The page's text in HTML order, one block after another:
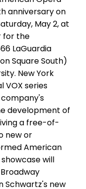
anniversary on
May 2, at
for the
LaGuardia
Square South)
New York
VOX series
development of
a free-of-
new or
American
will
Schwartz's new